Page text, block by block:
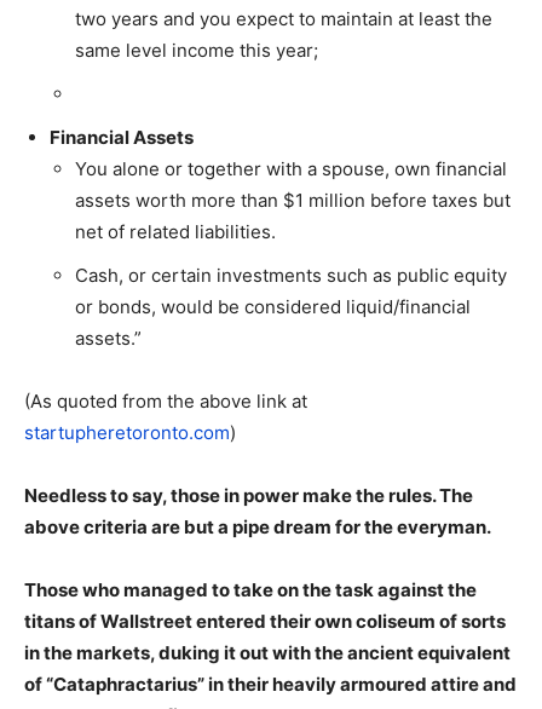
two years and you expect to maintain at least the
same level income this year;
Financial Assets
You alone or together with a spouse, own financial
assets worth more than $1 million before taxes but
net of related liabilities.
Cash, or certain investments such as public equity
or bonds, would be considered liquid/financial
assets.”
(As quoted from the above link at
startupheretoronto.com)
Needless to say, those in power make the rules. The
above criteria are but a pipe dream for the everyman.
Those who managed to take on the task against the
titans of Wallstreet entered their own coliseum of sorts
in the markets, duking it out with the ancient equivalent
of “Cataphractarius” in their heavily armoured attire and